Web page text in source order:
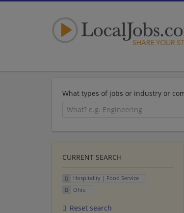
What types of jobs or industry or
CURRENT SEARCH
Hospitality | Food Service
Ohio
Reset search